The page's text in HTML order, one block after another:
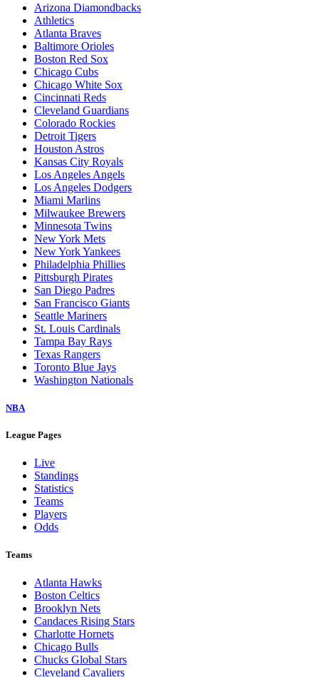
Arizona Diamondbacks
Athletics
Atlanta Braves
Baltimore Orioles
Boston Red Sox
Chicago Cubs
Chicago White Sox
Cincinnati Reds
Cleveland Guardians
Colorado Rockies
Detroit Tigers
Houston Astros
Kansas City Royals
Los Angeles Angels
Los Angeles Dodgers
Miami Marlins
Milwaukee Brewers
Minnesota Twins
New York Mets
New York Yankees
Philadelphia Phillies
Pittsburgh Pirates
San Diego Padres
San Francisco Giants
Seattle Mariners
St. Louis Cardinals
Tampa Bay Rays
Texas Rangers
Toronto Blue Jays
Washington Nationals
NBA
League Pages
Live
Standings
Statistics
Teams
Players
Odds
Teams
Atlanta Hawks
Boston Celtics
Brooklyn Nets
Candaces Rising Stars
Charlotte Hornets
Chicago Bulls
Chucks Global Stars
Cleveland Cavaliers